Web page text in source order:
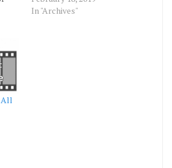
will be showing The Lego
In "Archives"
All